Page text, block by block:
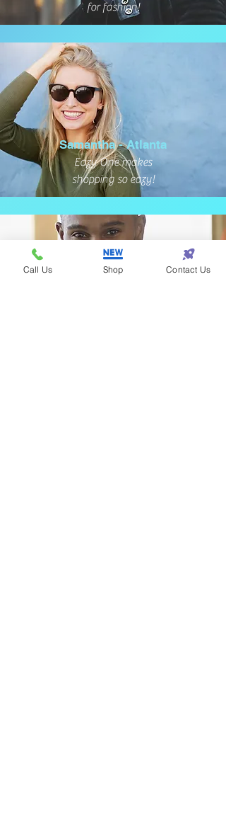
for fashion!
Samantha - Atlanta
Eazy One makes
shopping so eazy!
Call Us Shop Contact Us